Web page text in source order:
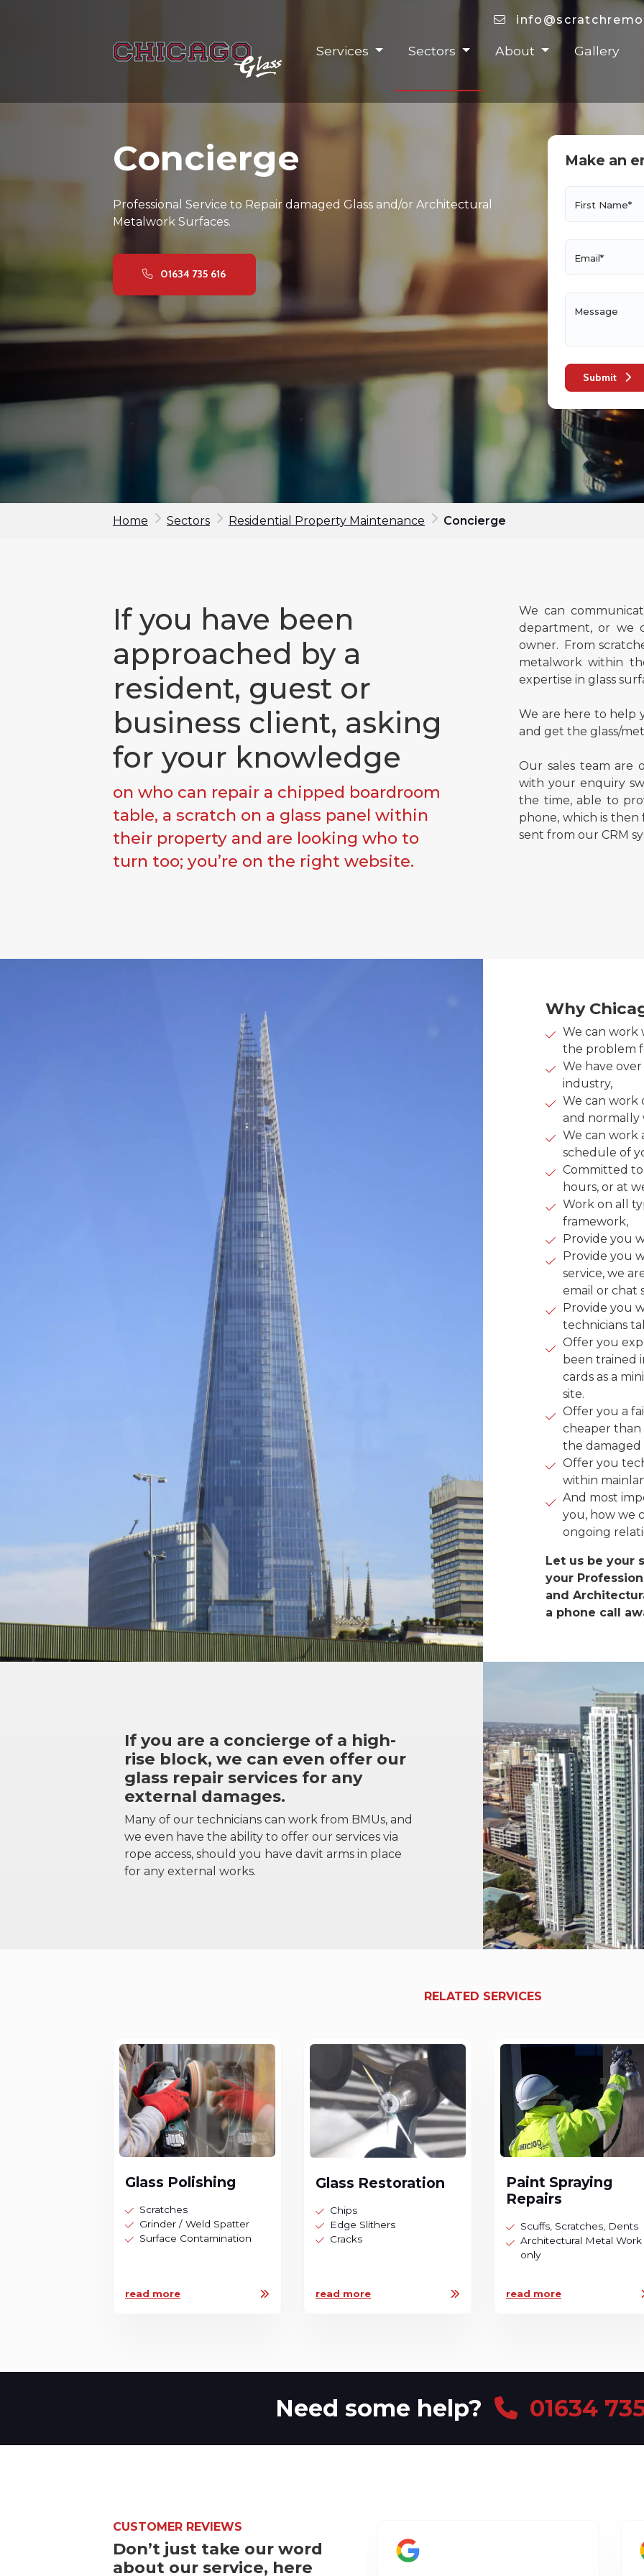
Services Sectors About Gallery
Concierge
Professional Service to Repair damaged Glass and/or Architectural
Metalwork Surfaces.
01634 735 616
Make an
First Name*
Email*
Message
Submit
Home Sectors Residential Property Maintenance Concierge
If you have been
approached by a
resident, guest or
business client, asking
for your knowledge
on who can repair a chipped boardroom
table, a scratch on a glass panel within
their property and are looking who to
turn too; you’re on the right website.
We can
department, or we
owner. From
metalwork within
expertise in glass
We are here to help
and get the glass/
Our sales team are
with your enquiry
the time, able to
phone, which is
sent from our CRM
Why
We can work
the problem
We have
industry,
We can work
and normally
We can work
schedule of
Committed
hours, or at
Work on all
framework,
Provide you
Provide you
service, we
email or chat
Provide you
technicians
Offer you
been trained
cards as a
site.
Offer you a
cheaper
the damaged
Offer you
within
And most
you, how we
ongoing
Let us be your
your
and
a phone call
If you are a concierge of a high-
rise block, we can even offer our
glass repair services for any
external damages.
Many of our technicians can work from BMUs, and
we even have the ability to offer our services via
rope access, should you have davit arms in place
for any external works.
RELATED SERVICES
Glass Polishing
Scratches
Grinder / Weld Spatter
Surface Contamination
read more
Glass Restoration
Chips
Edge Slithers
Cracks
read more
Paint Spraying
Repairs
Scuffs, Scratches, Dents
Architectural Metal Work
only
read more
Need some help? 01634
CUSTOMER REVIEWS
Don’t just take our word
about our service, here